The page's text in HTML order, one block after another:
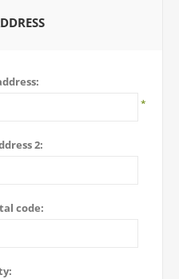
*
2:
code: